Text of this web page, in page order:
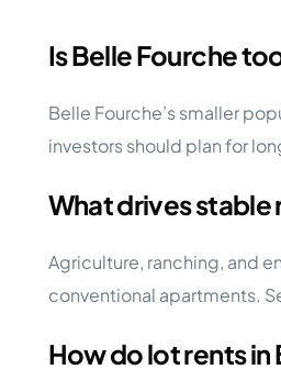
Is Belle Fourche
Belle Fourche’s smaller
investors should plan for
What drives stable
Agriculture, ranching, and
conventional apartments.
How do lot rents